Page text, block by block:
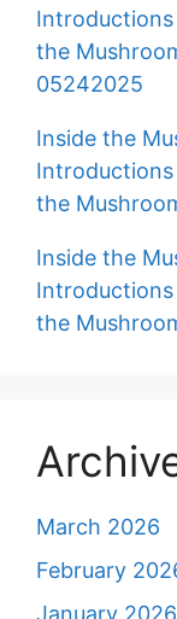
the
05242025
Inside the
the
Inside the
the
March 2026
February
January 2026